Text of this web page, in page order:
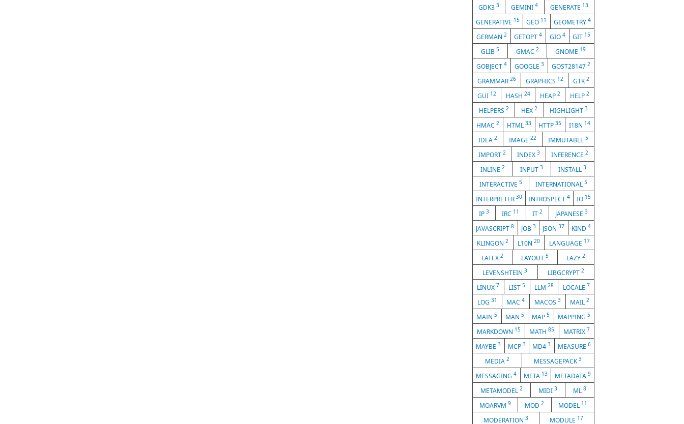
GDK33 GEMINI4 GENERATE 13
GENERATIVE 15 GEO 11 GEOMETRY 4
GERMAN 2 GETOPT4 GIO 4 GIT 15
GLIB 5 GMAC 2 GNOME 19
GOBJECT 4 GOOGLE 3 GOST28147 2
GRAMMAR 26 GRAPHICS 12 GTK2
GUI 12 HASH 24 HEAP 2 HELP 2
HELPERS 2 HEX 2 HIGHLIGHT3
HMAC 2 HTML 33 HTTP35 I18N 14
IDEA 2 IMAGE 22 IMMUTABLE 5
IMPORT 2 INDEX 3 INFERENCE2
INLINE 2 INPUT 3 INSTALL3
INTERACTIVE 5 INTERNATIONAL5
INTERPRETER 30 INTROSPECT 4 IO 15
IP3 IRC 11 IT 2 JAPANESE 3
JAVASCRIPT8 JOB 3 JSON37 KIND 4
KLINGON2 L10N 20 LANGUAGE 17
LATEX 2 LAYOUT 5 LAZY 2
LEVENSHTEIN3 LIBGCRYPT 2
LINUX 7 LIST5 LLM 28 LOCALE 7
LOG 31 MAC4 MACOS 3 MAIL2
MAIN5 MAN 5 MAP5 MAPPING 5
MARKDOWN 15 MATH85 MATRIX 7
MAYBE3 MCP 3 MD43 MEASURE 6
MEDIA 2 MESSAGEPACK3
MESSAGING4 META 13 METADATA 9
METAMODEL 2 MIDI 3 ML 8
MOARVM9 MOD2 MODEL 11
MODERATION 3 MODULE 17